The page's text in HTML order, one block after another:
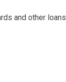
and other loans